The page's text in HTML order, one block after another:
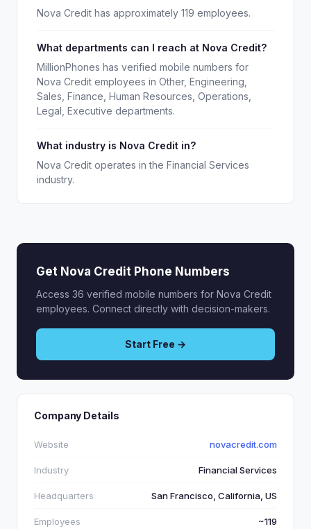
Nova Credit has approximately 119 employees.
What departments can I reach at Nova Credit?
MillionPhones has verified mobile numbers for
Nova Credit employees in Other, Engineering,
Sales, Finance, Human Resources, Operations,
Legal, Executive departments.
What industry is Nova Credit in?
Nova Credit operates in the Financial Services
industry.
Get Nova Credit Phone Numbers
Access 36 verified mobile numbers for Nova Credit
employees. Connect directly with decision-makers.
Start Free →
Company Details
Website novacredit.com
Industry Financial Services
Headquarters San Francisco, California, US
Employees ~119